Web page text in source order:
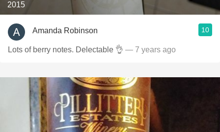
2015
Amanda Robinson 10
Lots of berry notes. Delectable 👌 — 7 years ago